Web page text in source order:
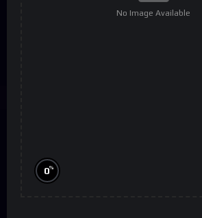
No Image Available
0%